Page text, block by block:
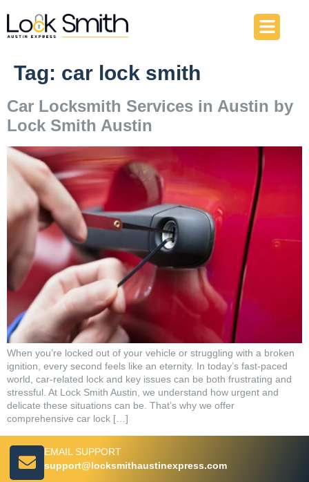
Tag: car lock smith
Car Locksmith Services in Austin by
Lock Smith Austin
When you’re locked out of your vehicle or struggling with a broken
ignition, every second feels like an eternity. In today’s fast-paced
world, car-related lock and key issues can be both frustrating and
stressful. At Lock Smith Austin, we understand how urgent and
delicate these situations can be. That’s why we offer
comprehensive car lock […]
EMAIL SUPPORT
support@locksmithaustinexpress.com